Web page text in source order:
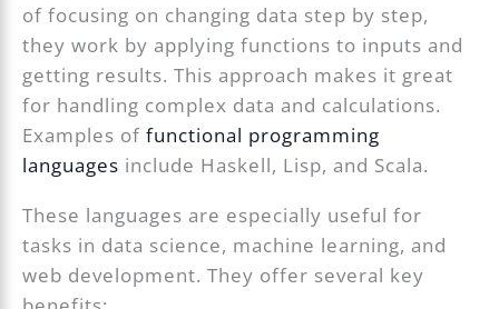
of focusing on changing data step by step,
they work by applying functions to inputs and
getting results. This approach makes it great
for handling complex data and calculations.
Examples offunctional programming
languages include Haskell, Lisp, and Scala.
These languages are especially useful for
tasks in data science, machine learning, and
web development. They offer several key